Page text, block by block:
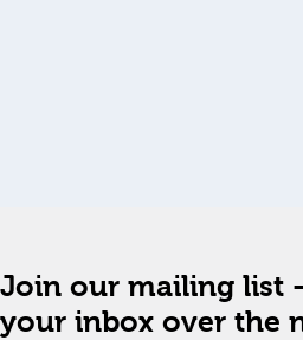
Join our mailing list
your inbox over the